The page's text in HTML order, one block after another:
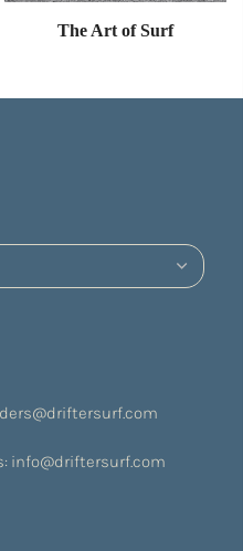
The Art of Surf
info@driftersurf.com